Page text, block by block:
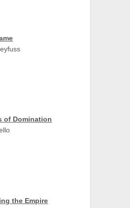
of Domination
the Empire